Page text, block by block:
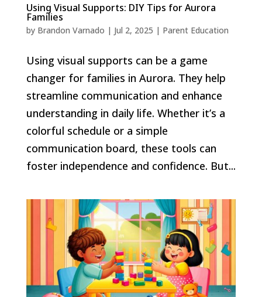
Using Visual Supports: DIY Tips for Aurora
Families
by Brandon Varnado | Jul 2, 2025 | Parent Education
Using visual supports can be a game
changer for families in Aurora. They help
streamline communication and enhance
understanding in daily life. Whether it’s a
colorful schedule or a simple
communication board, these tools can
foster independence and confidence. But...